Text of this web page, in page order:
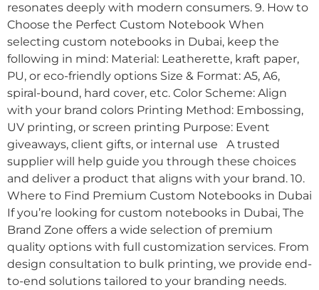
resonates deeply with modern consumers. 9. How to
Choose the Perfect Custom Notebook When
selecting custom notebooks in Dubai, keep the
following in mind: Material: Leatherette, kraft paper,
PU, or eco-friendly options Size & Format: A5, A6,
spiral-bound, hard cover, etc. Color Scheme: Align
with your brand colors Printing Method: Embossing,
UV printing, or screen printing Purpose: Event
giveaways, client gifts, or internal use A trusted
supplier will help guide you through these choices
and deliver a product that aligns with your brand. 10.
Where to Find Premium Custom Notebooks in Dubai
If you’re looking for custom notebooks in Dubai, The
Brand Zone offers a wide selection of premium
quality options with full customization services. From
design consultation to bulk printing, we provide end-
to-end solutions tailored to your branding needs.